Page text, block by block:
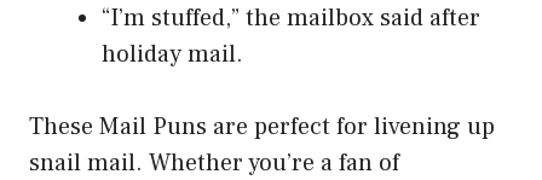
“I’m stuffed,” the mailbox said after
holiday mail.
These Mail Puns are perfect for livening up
snail mail. Whether you’re a fan of